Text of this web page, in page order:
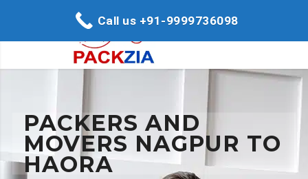
PACKERS AND
MOVERS NAGPUR TO
HAORA
Call us +91-9999736098